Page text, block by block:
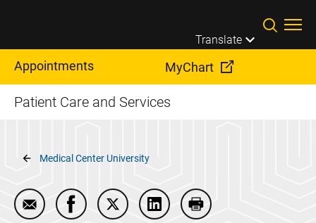
Translate
Appointments MyChart
Patient Care and Services
Breadcrumb
Medical Center University
Email Family Medicine Clinic (LL PFP)
Share Family Medicine Clinic (LL PFP) on
Share Family Medicine Clinic (LL
Share Family Medicine
Print Family